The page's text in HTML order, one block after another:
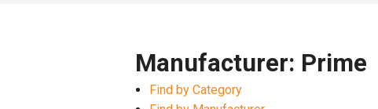
Manufacturer: Prime
Find by Category